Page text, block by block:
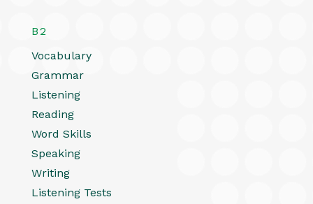
B2
Vocabulary
Grammar
Listening
Reading
Word Skills
Speaking
Writing
Listening Tests